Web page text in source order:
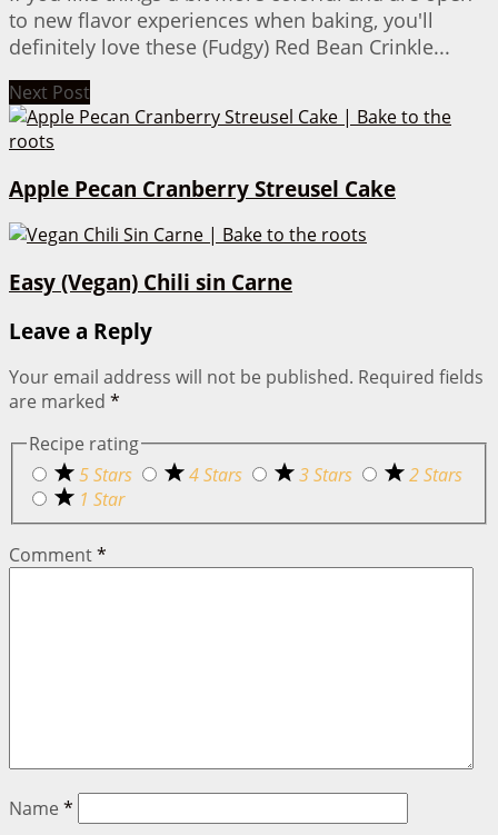
to new flavor experiences when baking, you'll
definitely love these (Fudgy) Red Bean Crinkle...
Next Post
Apple Pecan Cranberry Streusel Cake
Easy (Vegan) Chili sin Carne
Leave a Reply
Your email address will not be published. Required fields
are marked *
Recipe rating
5 Stars
4 Stars 3 Stars
2 Stars
1 Star
Comment*
Name *